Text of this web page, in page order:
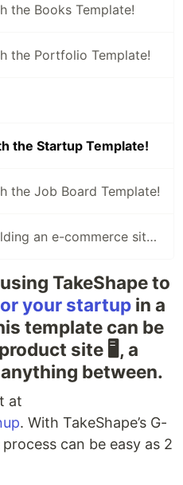
the Books Template!
the Portfolio Template!
the Startup Template!
the Job Board Template!
Getting Started Building an e-commerce site with the Shop Template!
TakeShape to
your startup in a
template can be
site 🖥, a
between.
at
. With TakeShape’s G-
can be easy as 2